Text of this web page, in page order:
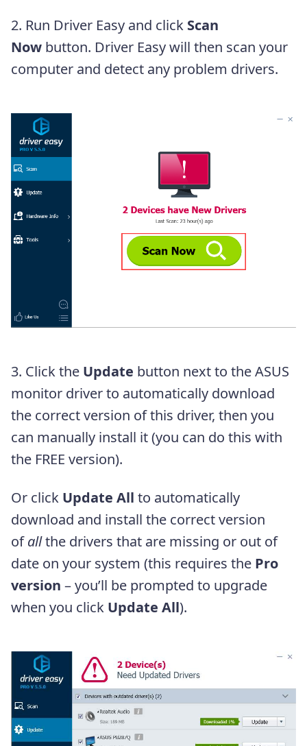
2. Run Driver Easy and click Scan
Now button. Driver Easy will then scan your
computer and detect any problem drivers.
3. Click the Update button next to the ASUS
monitor driver to automatically download
the correct version of this driver, then you
can manually install it (you can do this with
the FREE version).
Or click Update All to automatically
download and install the correct version
of allthe drivers that are missing or out of
date on your system (this requires the Pro
version – you’ll be prompted to upgrade
when you click Update All).